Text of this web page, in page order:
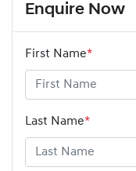
Enquire Now
First Name*
Last Name*